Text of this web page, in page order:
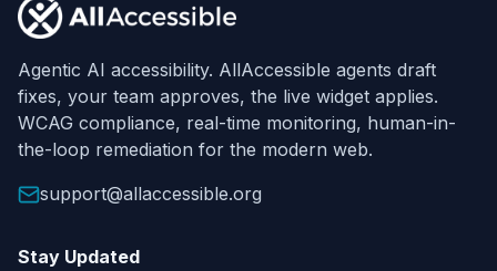
Agentic AI accessibility. AllAccessible agents draft
fixes, your team approves, the live widget applies.
WCAG compliance, real-time monitoring, human-in-
the-loop remediation for the modern web.
support@allaccessible.org
Stay Updated